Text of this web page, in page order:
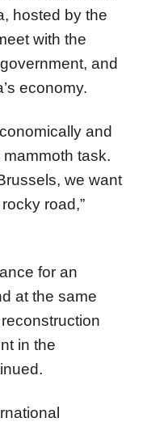
hosted by the
with the
and
economy.
and
task.
we want
road,”
for an
at the same
in the